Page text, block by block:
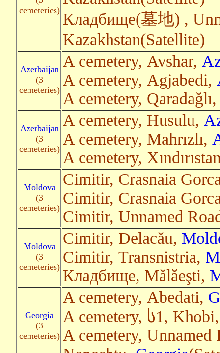
cemeteries) Кладбище(墓地) ,
Kazakhstan(Satellite)
Azerbaijan
(3
cemeteries)
A cemetery, Avshar,
A cemetery, Agjabedi,
A cemetery,
Azerbaijan
(3
cemeteries)
A cemetery, Husulu,
A cemetery, Mahrızlı,
A cemetery,
Moldova
(3
cemeteries)
Cimitir, Crasnaia
Cimitir, Crasnaia
Cimitir, Unnamed
Moldova
(3
cemeteries)
Cimitir, Delacău,
Cimitir, Transnistria,
Кладбище, Mălăeşti,
Georgia
(3
cemeteries)
A cemetery, Abedati,
A cemetery, ს1,
A cemetery, Unnamed